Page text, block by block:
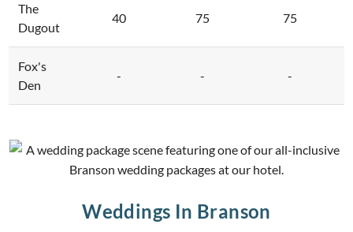
The
Dugout
40 75 75
Fox's
Den
- - -
Weddings In Branson